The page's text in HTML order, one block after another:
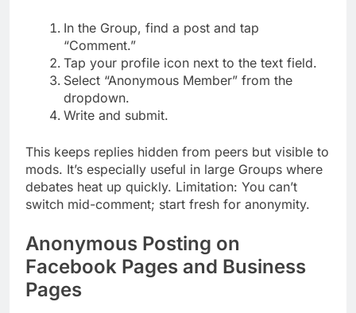
In the Group, find a post and tap
“Comment.”
Tap your profile icon next to the text field.
Select “Anonymous Member” from the
dropdown.
Write and submit.
This keeps replies hidden from peers but visible to
mods. It’s especially useful in large Groups where
debates heat up quickly. Limitation: You can’t
switch mid-comment; start fresh for anonymity.
Anonymous Posting on
Facebook Pages and Business
Pages